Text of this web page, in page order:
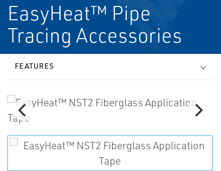
EasyHeat™ Pipe
Tracing Accessories
FEATURES